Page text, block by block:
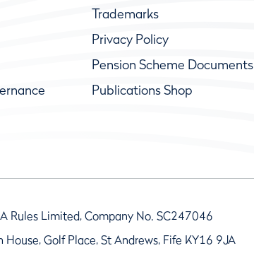
Trademarks
Privacy Policy
Pension Scheme Documents
Publications Shop
Rules Limited, Company No. SC247046
Golf Place, St Andrews, Fife KY16 9JA